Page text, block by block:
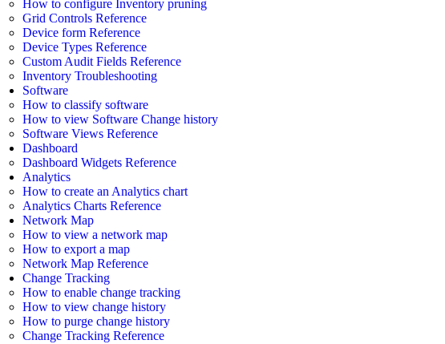
How to configure Inventory pruning
Grid Controls Reference
Device form Reference
Device Types Reference
Custom Audit Fields Reference
Inventory Troubleshooting
Software
How to classify software
How to view Software Change history
Software Views Reference
Dashboard
Dashboard Widgets Reference
Analytics
How to create an Analytics chart
Analytics Charts Reference
Network Map
How to view a network map
How to export a map
Network Map Reference
Change Tracking
How to enable change tracking
How to view change history
How to purge change history
Change Tracking Reference